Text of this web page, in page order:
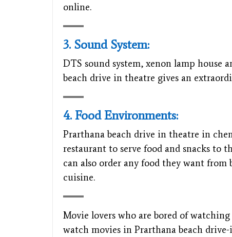
online.
3. Sound System:
DTS sound system, xenon lamp
beach drive in theatre gives an
4. Food Environments:
Prarthana beach drive in theatre in
restaurant to serve food and snacks to
can also order any food they want
cuisine.
Movie lovers who are bored of
watch movies in Prarthana beach